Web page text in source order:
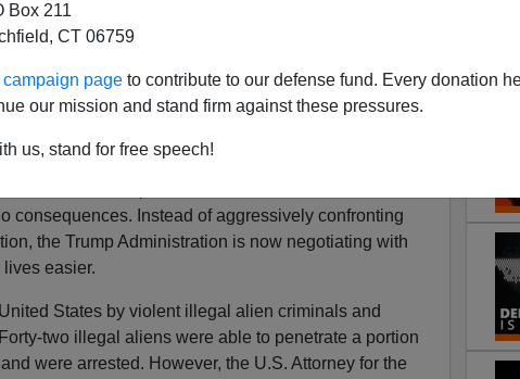
Box 211
CT 06759
page to contribute to our defense fund. Every donation
our mission and stand firm against these pressures.
us, stand for free speech!
One Will Be
Assault On Border
enforcement and criminal prosecution of
across all fronts. It appears that
consequences. Instead of aggressively confronting
the Trump Administration is now negotiating with
easier.
States by violent illegal alien criminals and
two illegal aliens were able to penetrate a portion
were arrested. However, the U.S. Attorney for the